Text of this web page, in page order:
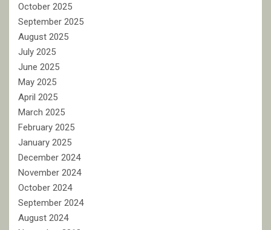
October 2025
September 2025
August 2025
July 2025
June 2025
May 2025
April 2025
March 2025
February 2025
January 2025
December 2024
November 2024
October 2024
September 2024
August 2024